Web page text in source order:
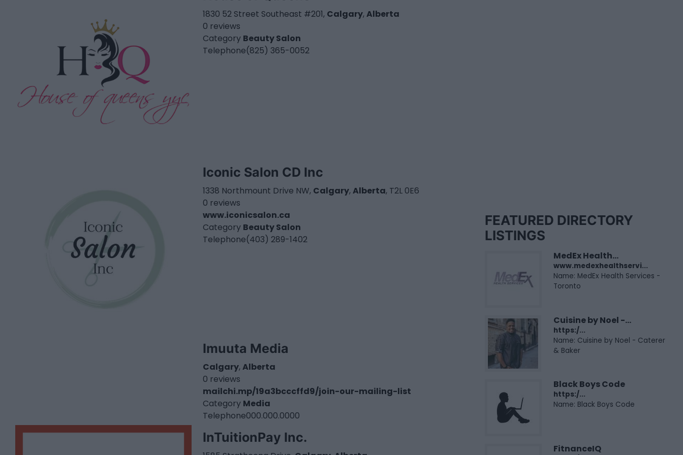
1830 52 Street Southeast #201, Calgary,Alberta
0 reviews
Category Beauty Salon
Telephone(825) 365-0052
Iconic Salon CD Inc
1338 Northmount Drive NW, Calgary,Alberta, T2L 0E6
0 reviews
www.iconicsalon.ca
Category Beauty Salon
Telephone(403) 289-1402
Imuuta Media
Calgary,Alberta
0 reviews
mailchi.mp/19a3bcccffd9/join-our-mailing-list
Category Media
Telephone000.000.0000
InTuitionPay Inc.
FEATURED DIRECTORY
LISTINGS
MedEx Health...
www.medexhealthservi...
Name: MedEx Health Services -
Toronto
Cuisine by Noel -...
https:/...
Name: Cuisine by Noel - Caterer
& Baker
Black Boys Code
https:/...
Name: Black Boys Code
FitnanceIQ